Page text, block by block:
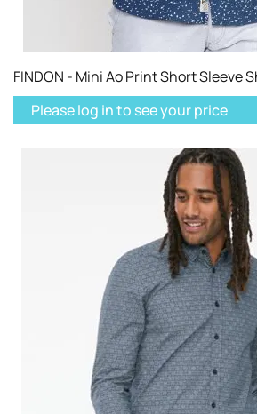
FINDON - Mini Ao Print Short Sleeve
Please log in to see your price